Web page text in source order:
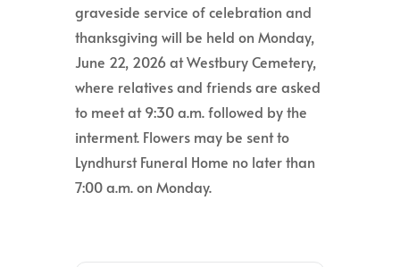
graveside service of celebration and
thanksgiving will be held on Monday,
June 22, 2026 at Westbury Cemetery,
where relatives and friends are asked
to meet at 9:30 a.m. followed by the
interment. Flowers may be sent to
Lyndhurst Funeral Home no later than
7:00 a.m. on Monday.